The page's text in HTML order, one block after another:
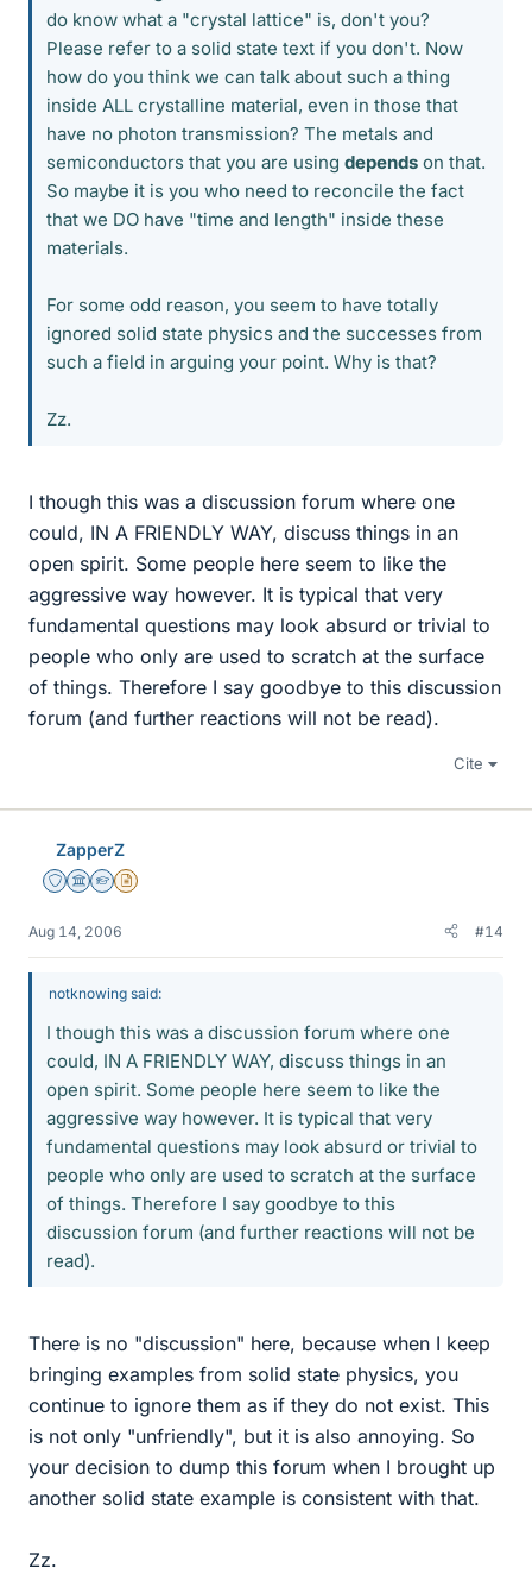
do know what a "crystal lattice" is, don't you?
Please refer to a solid state text if you don't. Now
how do you think we can talk about such a thing
inside ALL crystalline material, even in those that
have no photon transmission? The metals and
semiconductors that you are using depends on that.
So maybe it is you who need to reconcile the fact
that we DO have "time and length" inside these
materials.
For some odd reason, you seem to have totally
ignored solid state physics and the successes from
such a field in arguing your point. Why is that?
Zz.
I though this was a discussion forum where one
could, IN A FRIENDLY WAY, discuss things in an
open spirit. Some people here seem to like the
aggressive way however. It is typical that very
fundamental questions may look absurd or trivial to
people who only are used to scratch at the surface
of things. Therefore I say goodbye to this discussion
forum (and further reactions will not be read).
Cite
ZapperZ
Staff Emeritus
Science Advisor
Homework Helper
Insights Author
Aug 14, 2006 #14
notknowing said:
I though this was a discussion forum where one
could, IN A FRIENDLY WAY, discuss things in an
open spirit. Some people here seem to like the
aggressive way however. It is typical that very
fundamental questions may look absurd or trivial to
people who only are used to scratch at the surface
of things. Therefore I say goodbye to this
discussion forum (and further reactions will not be
read).
There is no "discussion" here, because when I keep
bringing examples from solid state physics, you
continue to ignore them as if they do not exist. This
is not only "unfriendly", but it is also annoying. So
your decision to dump this forum when I brought up
another solid state example is consistent with that.
Zz.